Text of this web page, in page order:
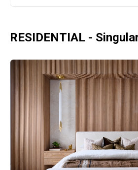
RESIDENTIAL -